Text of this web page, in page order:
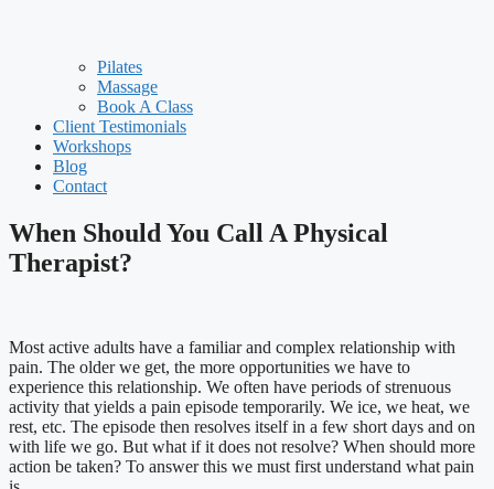
Pilates
Massage
Book A Class
Client Testimonials
Workshops
Blog
Contact
When Should You Call A Physical
Therapist?
Most active adults have a familiar and complex relationship with
pain. The older we get, the more opportunities we have to
experience this relationship. We often have periods of strenuous
activity that yields a pain episode temporarily. We ice, we heat, we
rest, etc. The episode then resolves itself in a few short days and on
with life we go. But what if it does not resolve? When should more
action be taken? To answer this we must first understand what pain